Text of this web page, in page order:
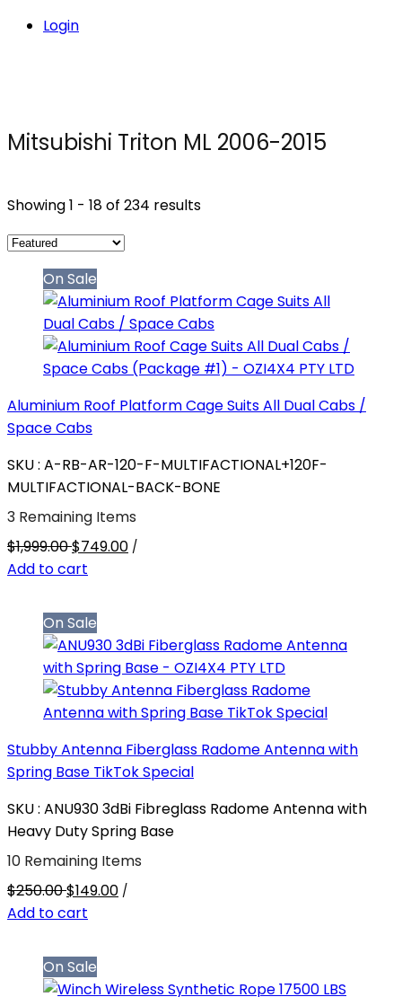
Login
Mitsubishi Triton ML 2006-2015
Showing 1 - 18 of 234 results
On Sale
Aluminium Roof Platform Cage Suits All Dual Cabs /
Space Cabs
SKU : A-RB-AR-120-F-MULTIFACTIONAL+120F-
MULTIFACTIONAL-BACK-BONE
3 Remaining Items
$1,999.00$749.00 /
Add to cart
On Sale
Stubby Antenna Fiberglass Radome Antenna with
Spring Base TikTok Special
SKU : ANU930 3dBi Fibreglass Radome Antenna with
Heavy Duty Spring Base
10 Remaining Items
$250.00$149.00 /
Add to cart
On Sale